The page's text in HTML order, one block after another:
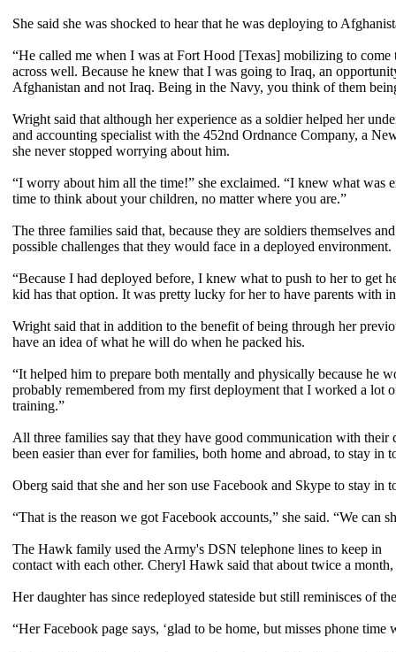
She said she was shocked to hear that he was deploying to
“He called me when I was at Fort Hood [Texas] mobilizing to
across well. Because he knew that I was going to Iraq, an
Afghanistan and not Iraq. Being in the Navy, you think of them
Wright said that although her experience as a soldier helped her
and accounting specialist with the 452nd Ordnance Company, a
she never stopped worrying about him.
“I worry about him all the time!” she exclaimed. “I knew what was
time to think about your children, no matter where you are.”
The three families said that, because they are soldiers themselves
possible challenges that they would face in a deployed environment.
“Because I had deployed before, I knew what to push to her to
kid has that option. It was pretty lucky for her to have parents with
Wright said that in addition to the benefit of being through her
have an idea of what he will do when he packed his.
“It helped him to prepare both mentally and physically because he
probably remembered from my first deployment that I worked a lot
training.”
All three families say that they have good communication with
been easier than ever for families, both home and abroad, to stay in
Oberg said that she and her son use Facebook and Skype to stay in
“That is the reason we got Facebook accounts,” she said. “We can
The Hawk family used the Army's DSN telephone lines to keep in
contact with each other. Cheryl Hawk said that about twice a
Her daughter has since redeployed stateside but still reminisces of
“Her Facebook page says, ‘glad to be home, but misses phone